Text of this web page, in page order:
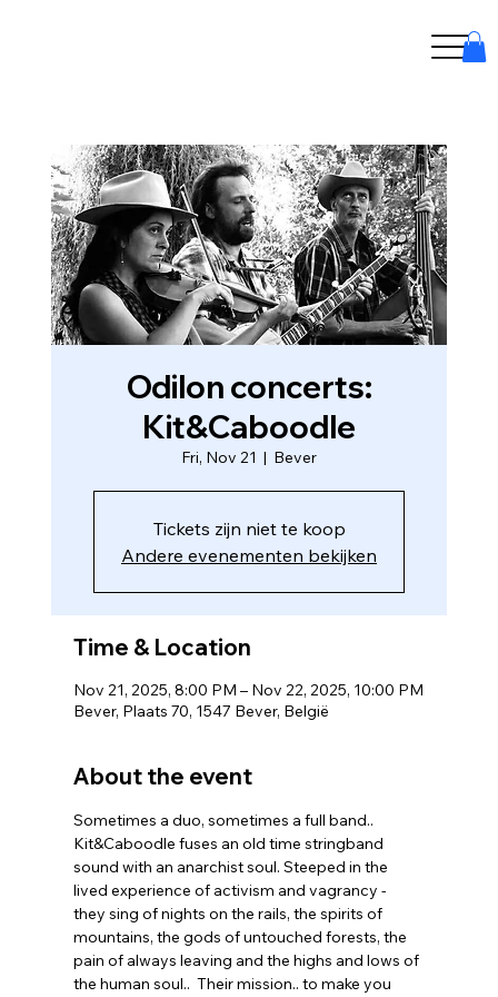
Odilon concerts:
Kit&Caboodle
Fri, Nov 21
  |
Bever
Tickets zijn niet te koop
Andere evenementen bekijken
Time & Location
Nov 21, 2025, 8:00 PM – Nov 22, 2025, 10:00 PM
Bever, Plaats 70, 1547 Bever, België
About the event
Sometimes a duo, sometimes a full band..
Kit&Caboodle fuses an old time stringband
sound with an anarchist soul. Steeped in the
lived experience of activism and vagrancy -
they sing of nights on the rails, the spirits of
mountains, the gods of untouched forests, the
pain of always leaving and the highs and lows of
the human soul..  Their mission.. to make you